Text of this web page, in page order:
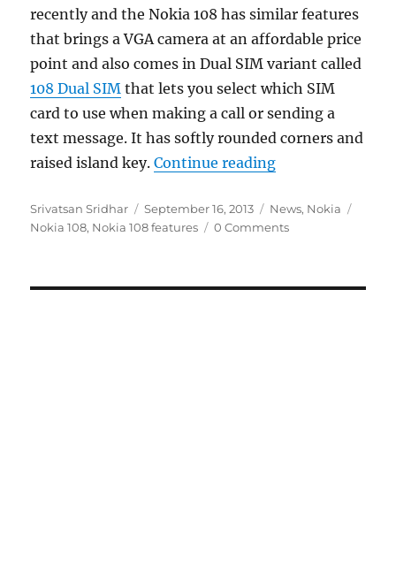
recently and the Nokia 108 has similar features
that brings a VGA camera at an affordable price
point and also comes in Dual SIM variant called
108 Dual SIM that lets you select which SIM
card to use when making a call or sending a
text message. It has softly rounded corners and
raised island key.Continue reading“Nokia 108
Author
Srivatsan Sridhar
Posted
on
September 16, 2013 Categories
News, Nokia
Nokia 108, Nokia 108 features 0 Comments